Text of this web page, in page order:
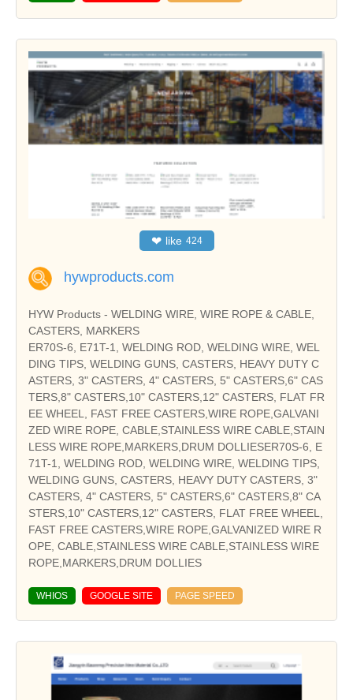
❤ like 424
hywproducts.com
HYW Products - WELDING WIRE, WIRE ROPE & CABLE,
CASTERS, MARKERS
ER70S-6, E71T-1, WELDING ROD, WELDING WIRE, WEL
DING TIPS, WELDING GUNS, CASTERS, HEAVY DUTY C
ASTERS, 3" CASTERS, 4" CASTERS, 5" CASTERS,6" CAS
TERS,8" CASTERS,10" CASTERS,12" CASTERS, FLAT FR
EE WHEEL, FAST FREE CASTERS,WIRE ROPE,GALVANI
ZED WIRE ROPE, CABLE,STAINLESS WIRE CABLE,STAIN
LESS WIRE ROPE,MARKERS,DRUM DOLLIESER70S-6, E
71T-1, WELDING ROD, WELDING WIRE, WELDING TIPS,
WELDING GUNS, CASTERS, HEAVY DUTY CASTERS, 3"
CASTERS, 4" CASTERS, 5" CASTERS,6" CASTERS,8" CA
STERS,10" CASTERS,12" CASTERS, FLAT FREE WHEEL,
FAST FREE CASTERS,WIRE ROPE,GALVANIZED WIRE R
OPE, CABLE,STAINLESS WIRE CABLE,STAINLESS WIRE
ROPE,MARKERS,DRUM DOLLIES
WHIOS GOOGLE SITE PAGE SPEED